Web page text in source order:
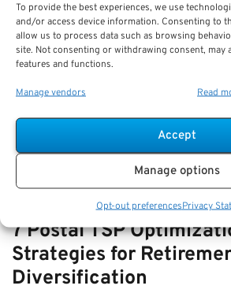
To provide the best experiences, we use
and/or access device information. Consenting to
allow us to process data such as browsing
site. Not consenting or withdrawing consent, may
features and functions.
Manage vendors Read
Accept
Manage options
Opt-out preferencesPrivacy
How-to Navigate SSDI
Disability—How They
Offset Rules
Understanding the relationship
7 Postal TSP
Strategies for
Diversification